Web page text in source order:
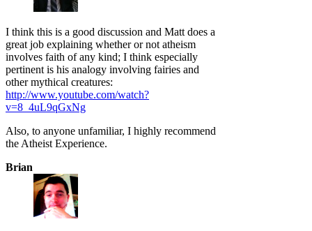
I think this is a good discussion and Matt does a
great job explaining whether or not atheism
involves faith of any kind; I think especially
pertinent is his analogy involving fairies and
other mythical creatures:
http://www.youtube.com/watch?
v=8_4uL9qGxNg
Also, to anyone unfamiliar, I highly recommend
the Atheist Experience.
Brian